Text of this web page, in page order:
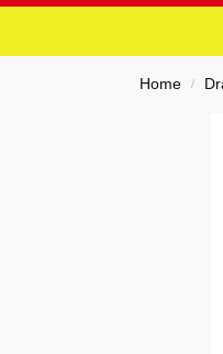
Home /